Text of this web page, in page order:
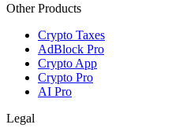
Other Products
Crypto Taxes
AdBlock Pro
Crypto App
Crypto Pro
AI Pro
Legal